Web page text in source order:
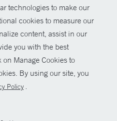
technologies to make our
cookies to measure our
content, assist in our
you with the best
Manage Cookies to
By using our site, you
Policy .
New Haven Health